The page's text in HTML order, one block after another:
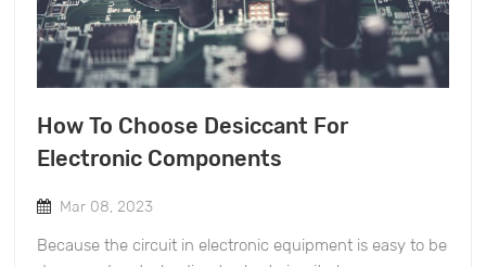
about the new nano environmental desiccant
manufacturers, we will update you more related
information regularly in the later stage, please look
forward to it.
desiccant can effectively dispel moisture and prevent
moisture. &nbsp;
How To Choose Desiccant For
Electronic Components
Mar 08, 2023
Because the circuit in electronic equipment is easy to be